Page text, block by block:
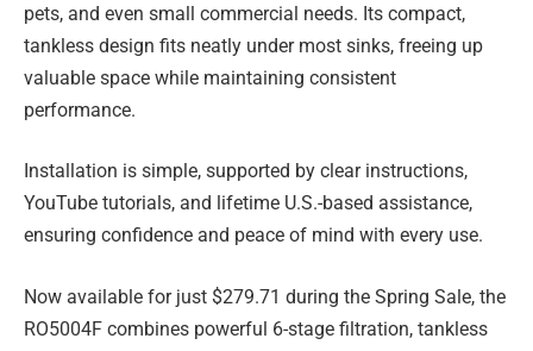
pets, and even small commercial needs. Its compact,
tankless design fits neatly under most sinks, freeing up
valuable space while maintaining consistent
performance.
Installation is simple, supported by clear instructions,
YouTube tutorials, and lifetime U.S.-based assistance,
ensuring confidence and peace of mind with every use.
Now available for just $279.71 during the Spring Sale, the
RO5004F combines powerful 6-stage filtration, tankless